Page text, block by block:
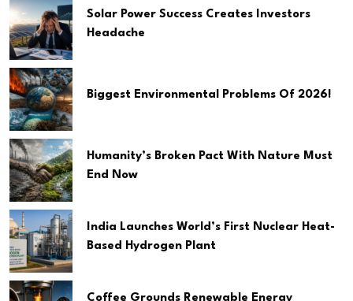
Solar Power Success Creates Investors
Headache
Biggest Environmental Problems Of 2026!
Humanity’s Broken Pact With Nature Must
End Now
India Launches World’s First Nuclear Heat-
Based Hydrogen Plant
Coffee Grounds Renewable Energy